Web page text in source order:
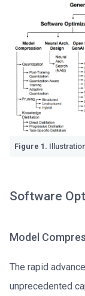
Figure 1.
Software
Model
The rapid
unprecedented